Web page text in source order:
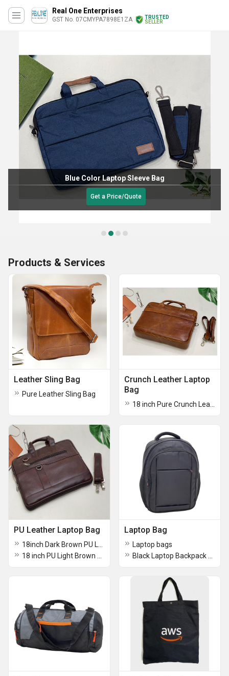
Real One Enterprises
GST No. 07CMYPA7898E1ZA
TRUSTED
SELLER
Blue Color Laptop Sleeve Bag
Get a Price/Quote
Products & Services
Leather Sling Bag
Pure Leather Sling Bag
Crunch Leather Laptop
Bag
PU Leather Laptop Bag Laptop Bag
Laptop bags